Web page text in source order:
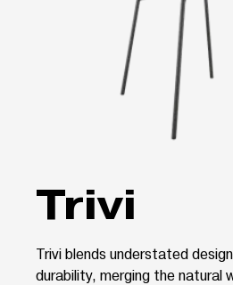
Trivi
Trivi blends understated
durability, merging the